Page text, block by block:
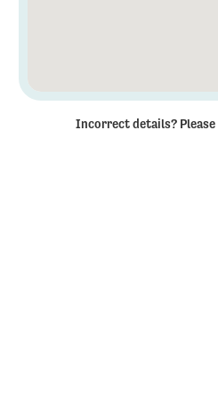
Incorrect details? Please